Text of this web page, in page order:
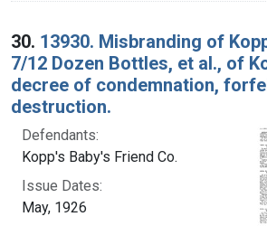
30. 13930. Misbranding of
7/12 Dozen Bottles, et al., of
decree of condemnation,
destruction.
Defendants:
Kopp's Baby's Friend Co.
Issue Dates:
May, 1926